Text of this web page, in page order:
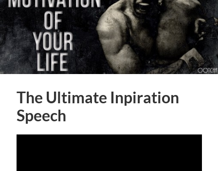
The Ultimate Inpiration
Speech